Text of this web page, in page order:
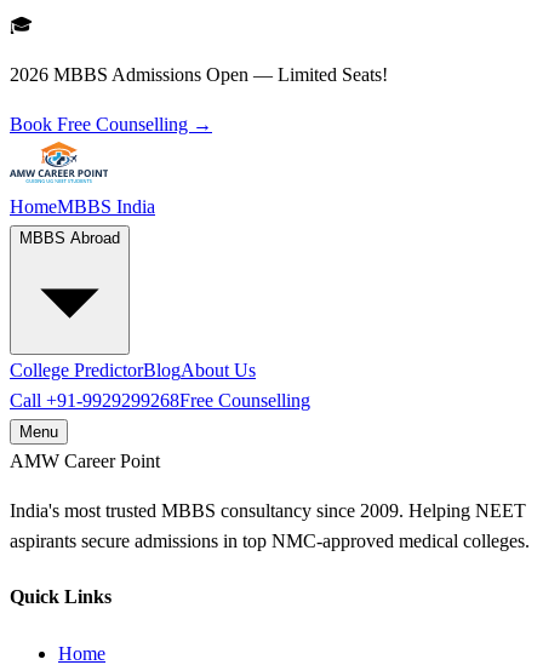
🎓
2026 MBBS Admissions Open — Limited Seats!
Book Free Counselling →
HomeMBBS India
MBBS Abroad
College PredictorBlogAbout Us
Call +91-9929299268Free Counselling
Menu
AMW Career Point
India's most trusted MBBS consultancy since 2009. Helping NEET
aspirants secure admissions in top NMC-approved medical colleges.
Quick Links
Home